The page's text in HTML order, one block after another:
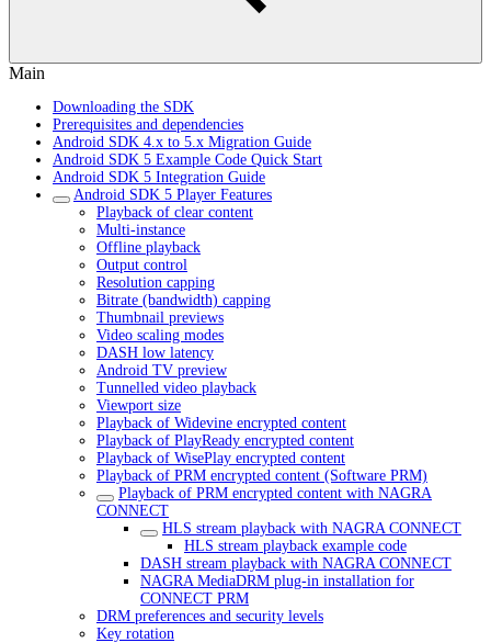
Main
Downloading the SDK
Prerequisites and dependencies
Android SDK 4.x to 5.x Migration Guide
Android SDK 5 Example Code Quick Start
Android SDK 5 Integration Guide
Android SDK 5 Player Features
Playback of clear content
Multi-instance
Offline playback
Output control
Resolution capping
Bitrate (bandwidth) capping
Thumbnail previews
Video scaling modes
DASH low latency
Android TV preview
Tunnelled video playback
Viewport size
Playback of Widevine encrypted content
Playback of PlayReady encrypted content
Playback of WisePlay encrypted content
Playback of PRM encrypted content (Software PRM)
Playback of PRM encrypted content with NAGRA
CONNECT
HLS stream playback with NAGRA CONNECT
HLS stream playback example code
DASH stream playback with NAGRA CONNECT
NAGRA MediaDRM plug-in installation for
CONNECT PRM
DRM preferences and security levels
Key rotation